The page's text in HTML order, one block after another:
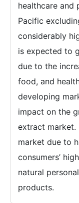
healthcare and
Pacific
considerably
is expected to
due to the
food, and
developing
impact on the
extract market.
market due to
consumers’
natural
products.